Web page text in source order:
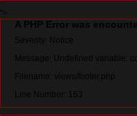
A PHP Error was
Severity: Notice
Message: Undefined variable:
Filename: views/footer.php
Line Number: 163